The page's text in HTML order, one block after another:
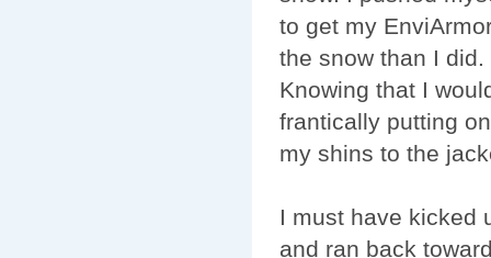
to get my
the snow than I
Knowing that I
frantically putting
my shins to the
I must have kicked
and ran back